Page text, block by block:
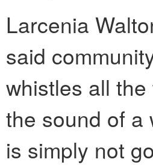
Larcenia
said
whistles all the
the sound of a
is simply not